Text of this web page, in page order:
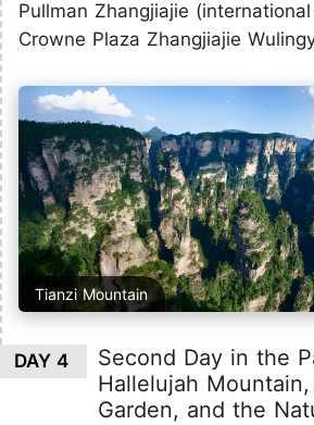
Pullman Zhangjiajie
Crowne Plaza Zhangjiajie
Tianzi Mountain
DAY 4
Second Day in the
Hallelujah
Garden, and the